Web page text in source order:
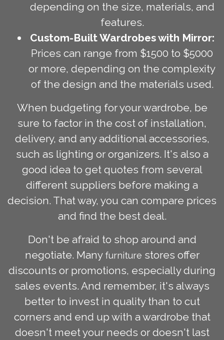
depending on the size, materials, and
features.
Custom-Built Wardrobes with Mirror:
Prices can range from $1500 to $5000
or more, depending on the complexity
of the design and the materials used.
When budgeting for your wardrobe, be
sure to factor in the cost of installation,
delivery, and any additional accessories,
such as lighting or organizers. It's also a
good idea to get quotes from several
different suppliers before making a
decision. That way, you can compare prices
and find the best deal.
Don't be afraid to shop around and
negotiate. Many furniture stores offer
discounts or promotions, especially during
sales events. And remember, it's always
better to invest in quality than to cut
corners and end up with a wardrobe that
doesn't meet your needs or doesn't last